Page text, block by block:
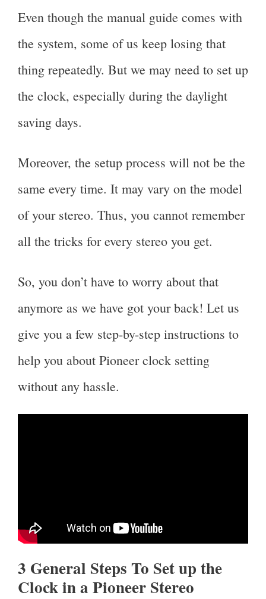
Even though the manual guide comes with
the system, some of us keep losing that
thing repeatedly. But we may need to set up
the clock, especially during the daylight
saving days.
Moreover, the setup process will not be the
same every time. It may vary on the model
of your stereo. Thus, you cannot remember
all the tricks for every stereo you get.
So, you don’t have to worry about that
anymore as we have got your back! Let us
give you a few step-by-step instructions to
help you about Pioneer clock setting
without any hassle.
3 General Steps To Set up the
Clock in a Pioneer Stereo